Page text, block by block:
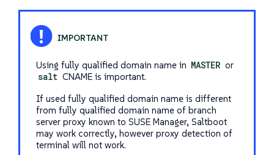
Using fully qualified domain name in MASTER or
salt CNAME is important.
If used fully qualified domain name is different
from fully qualified domain name of branch
server proxy known to SUSE Manager, Saltboot
may work correctly, however proxy detection of
terminal will not work.